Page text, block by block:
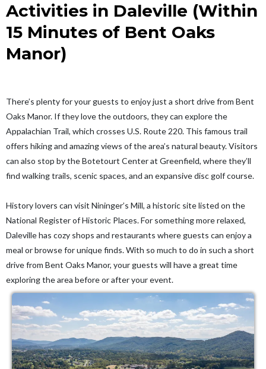
Activities in Daleville (Within
15 Minutes of Bent Oaks
Manor)
There’s plenty for your guests to enjoy just a short drive from Bent
Oaks Manor. If they love the outdoors, they can explore the
Appalachian Trail, which crosses U.S. Route 220. This famous trail
offers hiking and amazing views of the area’s natural beauty. Visitors
can also stop by the Botetourt Center at Greenfield, where they’ll
find walking trails, scenic spaces, and an expansive disc golf course.
History lovers can visit Nininger’s Mill, a historic site listed on the
National Register of Historic Places. For something more relaxed,
Daleville has cozy shops and restaurants where guests can enjoy a
meal or browse for unique finds. With so much to do in such a short
drive from Bent Oaks Manor, your guests will have a great time
exploring the area before or after your event.